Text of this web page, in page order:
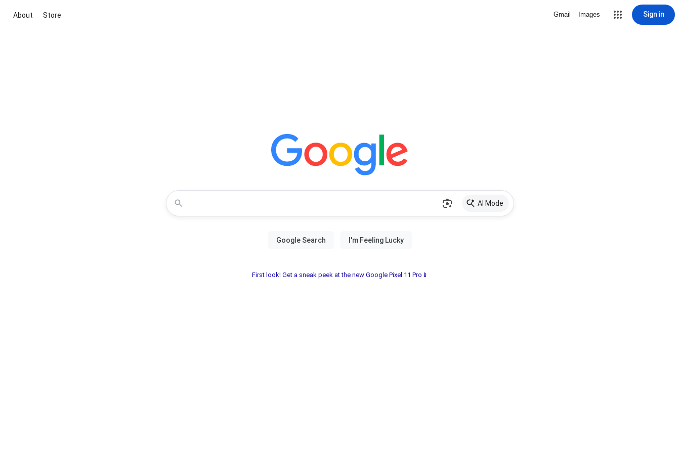
About Store Gmail Images Sign in
AI Mode
First look! Get a sneak peek at the new Google Pixel 11 Pro📱